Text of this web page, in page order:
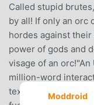
Called stupid
by all! If only an orc
hordes against
power of gods and
visage of an
million-word
text-based—without
Moddroid